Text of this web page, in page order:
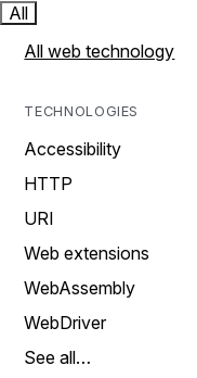
All
All web technology
TECHNOLOGIES
Accessibility
HTTP
URI
Web extensions
WebAssembly
WebDriver
See all…